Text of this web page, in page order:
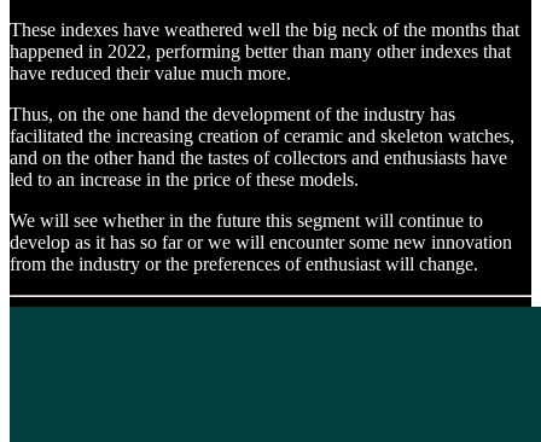
These indexes have weathered well the big neck of the months that
happened in 2022, performing better than many other indexes that
have reduced their value much more.
Thus, on the one hand the development of the industry has
facilitated the increasing creation of ceramic and skeleton watches,
and on the other hand the tastes of collectors and enthusiasts have
led to an increase in the price of these models.
We will see whether in the future this segment will continue to
develop as it has so far or we will encounter some new innovation
from the industry or the preferences of enthusiast will change.